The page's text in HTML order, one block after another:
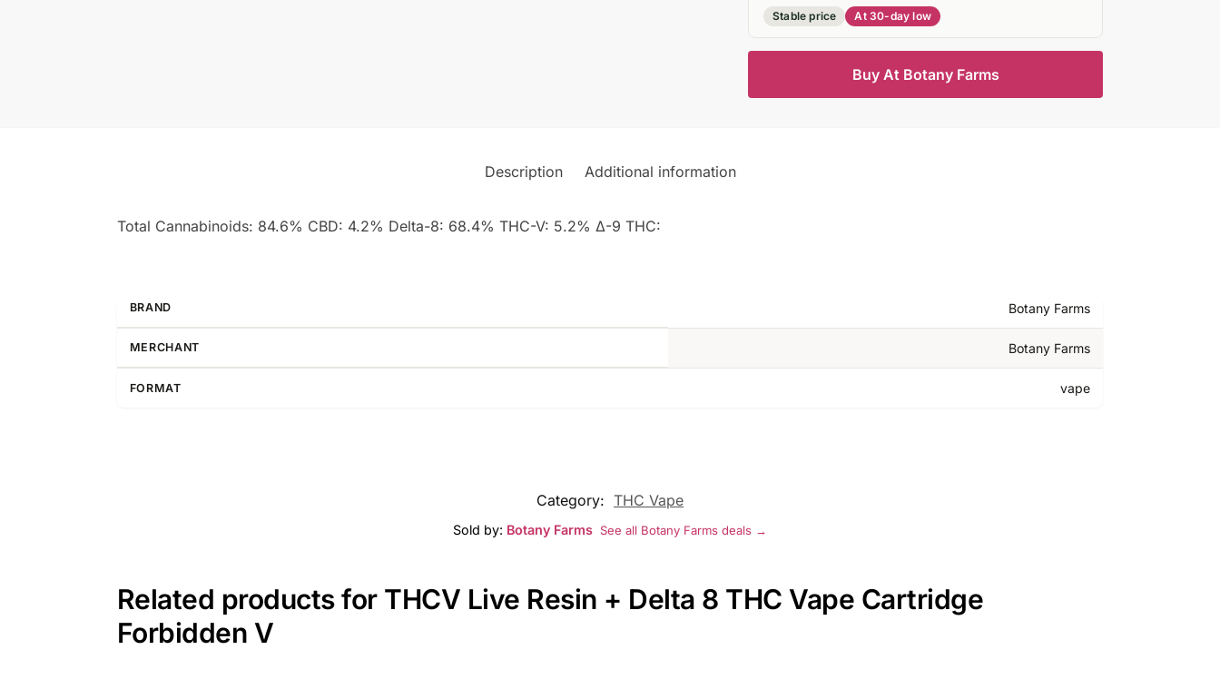
Stable price At 30-day low
Buy At Botany Farms
Description Additional information
Total Cannabinoids: 84.6% CBD: 4.2% Delta-8: 68.4% THC-V: 5.2% Δ-9 THC:
BRAND Botany Farms
MERCHANT Botany Farms
FORMAT vape
Category: THC Vape
Sold by: Botany Farms See all Botany Farms deals →
Related products for THCV Live Resin + Delta 8 THC Vape Cartridge
Forbidden V